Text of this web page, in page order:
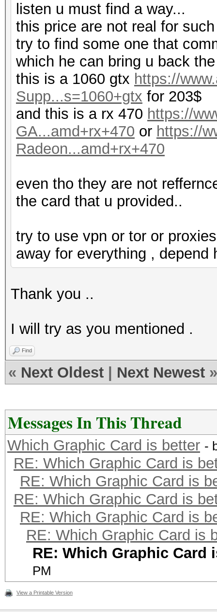
listen u must find a way...
this price are not real for
try to find some one that
which he can bring u back
this is a 1060 gtx https://
Supp...s=1060+gtx for 203$
and this is a rx 470 https://
GA...amd+rx+470 or https://
Radeon...amd+rx+470
even tho they are not
the card that u provided..
try to use vpn or tor or
away for everything ,
Thank you ..
I will try as you mentioned .
Find
« Next Oldest Next Newest »
Messages In This Thread
Which Graphic Card is better -
RE: Which Graphic Card is
RE: Which Graphic Card is
RE: Which Graphic Card is
RE: Which Graphic Card is
RE: Which Graphic Card is
RE: Which Graphic Card
PM
View a Printable Version